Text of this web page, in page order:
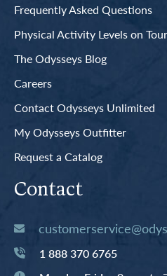
Frequently Asked Questions
Physical Activity Levels on Tour
The Odysseys Blog
Careers
Contact Odysseys Unlimited
My Odysseys Outfitter
Request a Catalog
Contact
1 888 370 6765